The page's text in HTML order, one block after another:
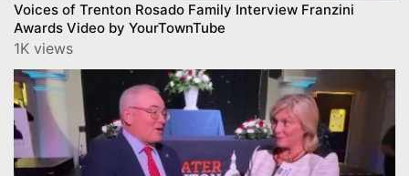
Voices of Trenton Rosado Family Interview Franzini
Awards Video by YourTownTube
1K views